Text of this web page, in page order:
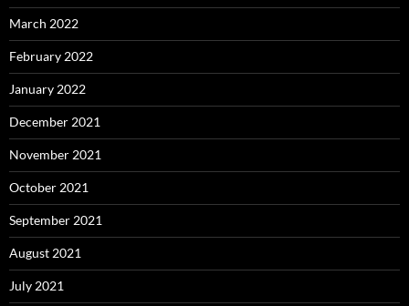
March 2022
February 2022
January 2022
December 2021
November 2021
October 2021
September 2021
August 2021
July 2021